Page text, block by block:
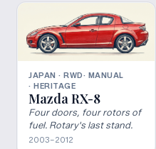
JAPAN · RWD· MANUAL
· HERITAGE
Mazda RX-8
Four doors, four rotors of
fuel. Rotary's last stand.
2003–2012